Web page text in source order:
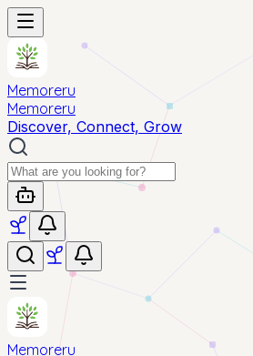
Memoreru
Memoreru
Discover, Connect, Grow
Memoreru